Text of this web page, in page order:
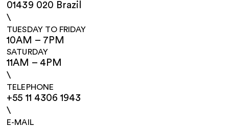
01439 020 Brazil
\
TUESDAY TO FRIDAY
10AM – 7PM
SATURDAY
11AM – 4PM
\
TELEPHONE
+55 11 4306 1943
\
E-MAIL